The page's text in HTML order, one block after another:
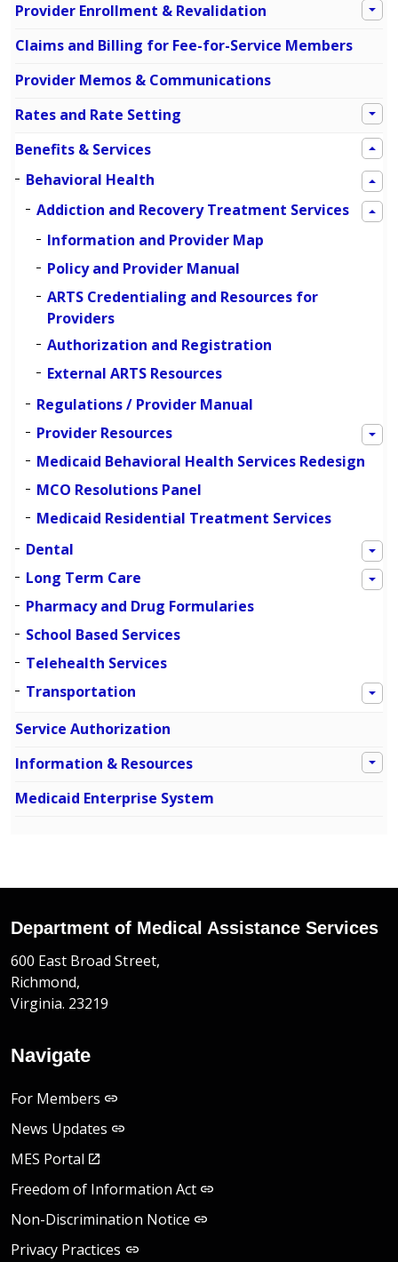
Provider Enrollment & Revalidation
Claims and Billing for Fee-for-Service Members
Provider Memos & Communications
Rates and Rate Setting
Benefits & Services
Behavioral Health
Addiction and Recovery Treatment Services
Information and Provider Map
Policy and Provider Manual
ARTS Credentialing and Resources for
Providers
Authorization and Registration
External ARTS Resources
Regulations / Provider Manual
Provider Resources
Medicaid Behavioral Health Services Redesign
MCO Resolutions Panel
Medicaid Residential Treatment Services
Dental
Long Term Care
Pharmacy and Drug Formularies
School Based Services
Telehealth Services
Transportation
Service Authorization
Information & Resources
Medicaid Enterprise System
Department of Medical Assistance Services
600 East Broad Street,
Richmond,
Virginia. 23219
Navigate
For Members
News Updates
MES Portal
Freedom of Information Act
Non-Discrimination Notice
Privacy Practices